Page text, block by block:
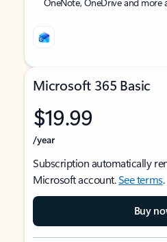
Microsoft 365 Basic
$19.99
/year
Subscription automatically
Microsoft account.See terms.
Buy